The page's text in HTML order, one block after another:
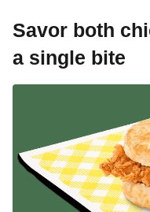
Savor both
a single bite